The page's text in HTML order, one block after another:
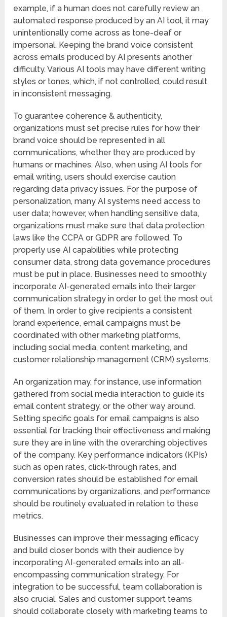
example, if a human does not carefully review an
automated response produced by an AI tool, it may
unintentionally come across as tone-deaf or
impersonal. Keeping the brand voice consistent
across emails produced by AI presents another
difficulty. Various AI tools may have different writing
styles or tones, which, if not controlled, could result
in inconsistent messaging.
To guarantee coherence & authenticity,
organizations must set precise rules for how their
brand voice should be represented in all
communications, whether they are produced by
humans or machines. Also, when using AI tools for
email writing, users should exercise caution
regarding data privacy issues. For the purpose of
personalization, many AI systems need access to
user data; however, when handling sensitive data,
organizations must make sure that data protection
laws like the CCPA or GDPR are followed. To
properly use AI capabilities while protecting
consumer data, strong data governance procedures
must be put in place. Businesses need to smoothly
incorporate AI-generated emails into their larger
communication strategy in order to get the most out
of them. In order to give recipients a consistent
brand experience, email campaigns must be
coordinated with other marketing platforms,
including social media, content marketing, and
customer relationship management (CRM) systems.
An organization may, for instance, use information
gathered from social media interaction to guide its
email content strategy, or the other way around.
Setting specific goals for email campaigns is also
essential for tracking their effectiveness and making
sure they are in line with the overarching objectives
of the company. Key performance indicators (KPIs)
such as open rates, click-through rates, and
conversion rates should be established for email
communications by organizations, and performance
should be routinely evaluated in relation to these
metrics.
Businesses can improve their messaging efficacy
and build closer bonds with their audience by
incorporating AI-generated emails into an all-
encompassing communication strategy. For
integration to be successful, team collaboration is
also crucial. Sales and customer support teams
should collaborate closely with marketing teams to